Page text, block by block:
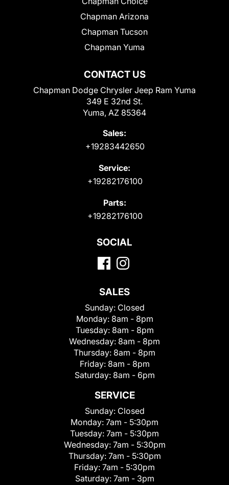
CONTACT US
Chapman Dodge Chrysler Jeep Ram Yuma
349 E 32nd St.
Yuma, AZ 85364
Sales:
+19283442650
Service:
+19282176100
Parts:
+19282176100
Chapman Arizona
Chapman Tucson
Chapman Yuma
SOCIAL
SALES
Sunday: Closed
Monday: 8am - 8pm
Tuesday: 8am - 8pm
Wednesday: 8am - 8pm
Thursday: 8am - 8pm
Friday: 8am - 8pm
Saturday: 8am - 6pm
SERVICE
Sunday: Closed
Monday: 7am - 5:30pm
Tuesday: 7am - 5:30pm
Wednesday: 7am - 5:30pm
Thursday: 7am - 5:30pm
Friday: 7am - 5:30pm
Saturday: 7am - 3pm